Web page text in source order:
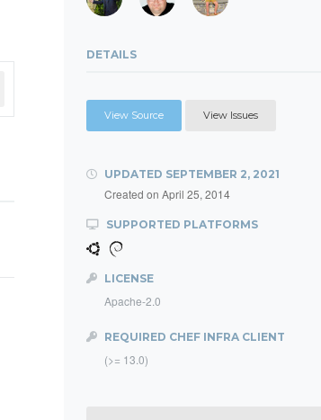
DETAILS
View Source View Issues
UPDATED SEPTEMBER 2, 2021
Created on April 25, 2014
SUPPORTED PLATFORMS
LICENSE
Apache-2.0
REQUIRED CHEF INFRA CLIENT
(>= 13.0)